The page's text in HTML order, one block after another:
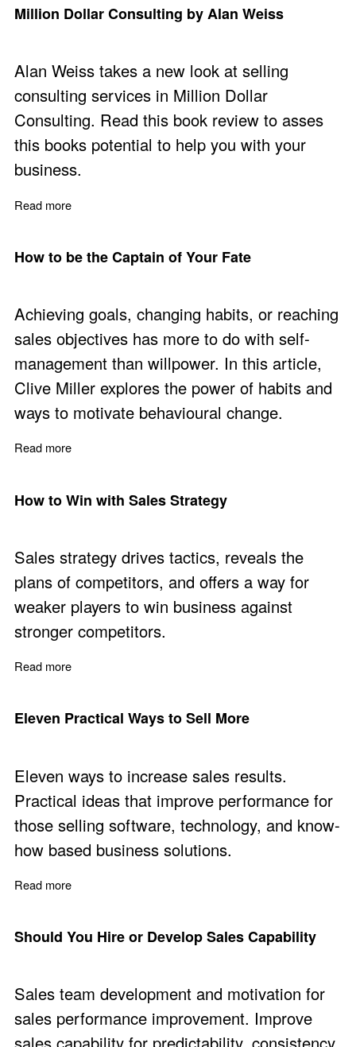
Million Dollar Consulting by Alan Weiss
Alan Weiss takes a new look at selling
consulting services in Million Dollar
Consulting. Read this book review to asses
this books potential to help you with your
business.
Read more
How to be the Captain of Your Fate
Achieving goals, changing habits, or reaching
sales objectives has more to do with self-
management than willpower. In this article,
Clive Miller explores the power of habits and
ways to motivate behavioural change.
Read more
How to Win with Sales Strategy
Sales strategy drives tactics, reveals the
plans of competitors, and offers a way for
weaker players to win business against
stronger competitors.
Read more
Eleven Practical Ways to Sell More
Eleven ways to increase sales results.
Practical ideas that improve performance for
those selling software, technology, and know-
how based business solutions.
Read more
Should You Hire or Develop Sales Capability
Sales team development and motivation for
sales performance improvement. Improve